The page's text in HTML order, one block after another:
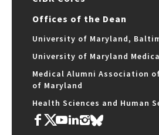
Offices of the Dean
University of Maryland,
University of Maryland
Medical Alumni Association
of Maryland
Health Sciences and Human